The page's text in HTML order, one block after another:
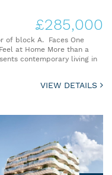
£285,000
of block A. Faces One
at Home More than a
contemporary living in
VIEW DETAILS